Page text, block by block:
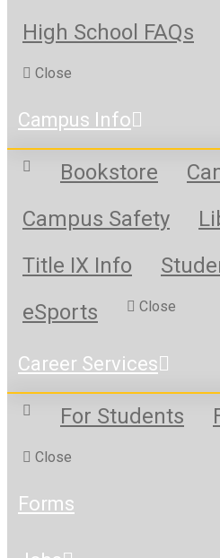
High School FAQs
Close
Campus Info
Bookstore
Campus Safety
Title IX Info
eSports
Close
Career Services
For Students
Close
Forms